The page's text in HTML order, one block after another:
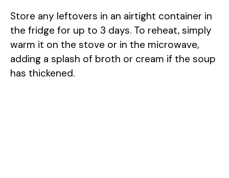
Store any leftovers in an airtight container in
the fridge for up to 3 days. To reheat, simply
warm it on the stove or in the microwave,
adding a splash of broth or cream if the soup
has thickened.